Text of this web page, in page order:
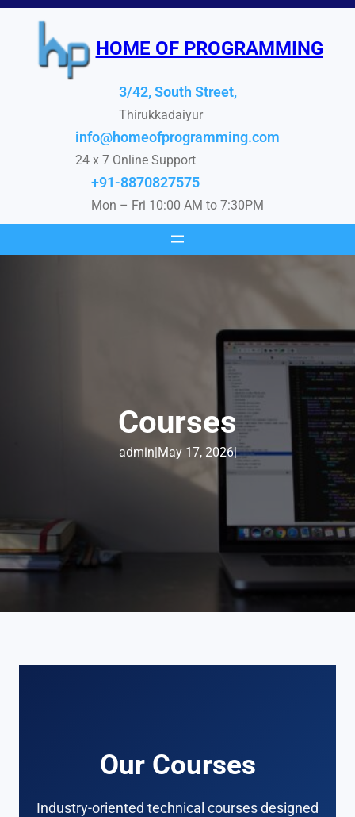
Skip
HOME OF PROGRAMMING
3/42, South Street,
Thirukkadaiyur
info@homeofprogramming.com
24 x 7 Online Support
+91-8870827575
Mon – Fri 10:00 AM to 7:30PM
Courses
admin|May 17, 2026|
Our Courses
Industry-oriented technical courses designed